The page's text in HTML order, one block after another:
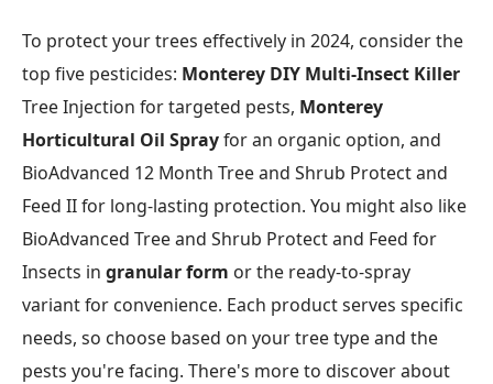
To protect your trees effectively in 2024, consider the
top five pesticides: Monterey DIY Multi-Insect Killer
Tree Injection for targeted pests, Monterey
Horticultural Oil Sprayfor an organic option, and
BioAdvanced 12 Month Tree and Shrub Protect and
Feed II for long-lasting protection. You might also like
BioAdvanced Tree and Shrub Protect and Feed for
Insects in granular form or the ready-to-spray
variant for convenience. Each product serves specific
needs, so choose based on your tree type and the
pests you're facing. There's more to discover about